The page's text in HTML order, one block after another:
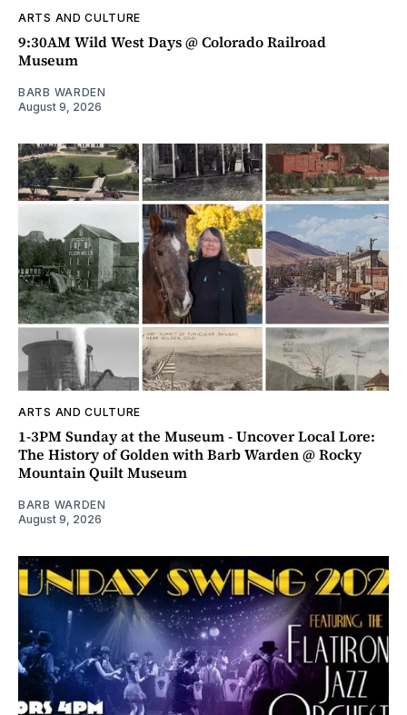
ARTS AND CULTURE
9:30AM Wild West Days @ Colorado Railroad
Museum
BARB WARDEN
August 9, 2026
ARTS AND CULTURE
1-3PM Sunday at the Museum - Uncover Local Lore:
The History of Golden with Barb Warden @ Rocky
Mountain Quilt Museum
BARB WARDEN
August 9, 2026